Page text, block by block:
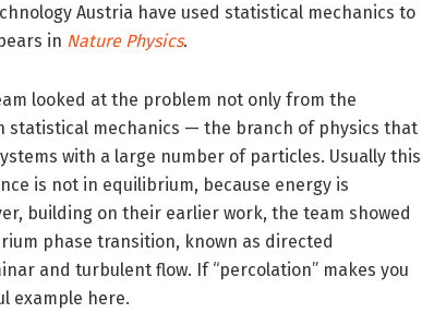
Austria have used statistical mechanics to
in Nature Physics.
looked at the problem not only from the
statistical mechanics — the branch of physics that
with a large number of particles. Usually this
is not in equilibrium, because energy is
building on their earlier work, the team showed
phase transition, known as directed
and turbulent flow. If “percolation” makes you
example here.